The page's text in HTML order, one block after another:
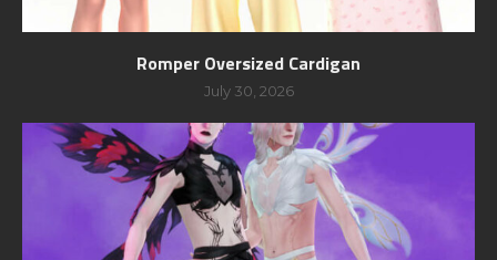
Romper Oversized Cardigan
July 30, 2026